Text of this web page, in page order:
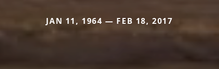
JAN 11, 1964 — FEB 18, 2017